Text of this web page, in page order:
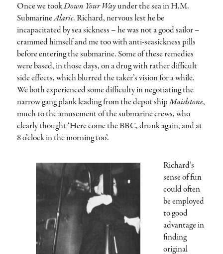
Once we tookDown Your Wayunder the sea in H.M.
SubmarineAlaric. Richard, nervous lest he be
incapacitated by sea sickness – he was not a good sailor –
crammed himself and me too with anti-seasickness pills
before entering the submarine. Some of these remedies
were based, in those days, on a drug with rather difficult
side effects, which blurred the taker’s vision for a while.
We both experienced some difficulty in negotiating the
narrow gang plank leading from the depot shipMaidstone,
much to the amusement of the submarine crews, who
clearly thought ‘Here come the BBC, drunk again, and at
8 o’clock in the morning too’.
Richard’s
sense of fun
could often
be employed
to good
advantage in
finding
original